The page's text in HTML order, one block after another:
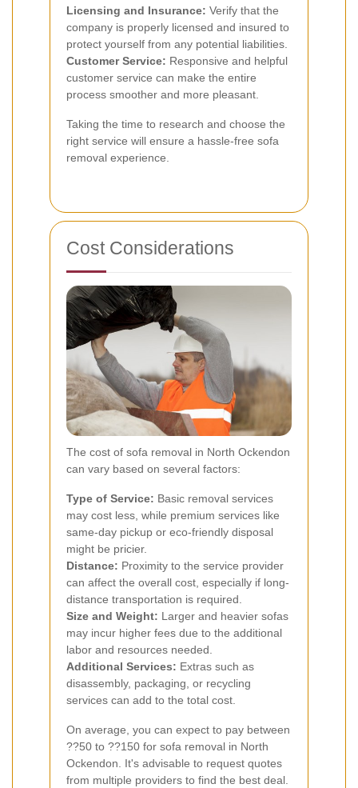
Licensing and Insurance: Verify that the
company is properly licensed and insured to
protect yourself from any potential liabilities.
Customer Service: Responsive and helpful
customer service can make the entire
process smoother and more pleasant.
Taking the time to research and choose the
right service will ensure a hassle-free sofa
removal experience.
Cost Considerations
The cost of sofa removal in North Ockendon
can vary based on several factors:
Type of Service: Basic removal services
may cost less, while premium services like
same-day pickup or eco-friendly disposal
might be pricier.
Distance: Proximity to the service provider
can affect the overall cost, especially if long-
distance transportation is required.
Size and Weight: Larger and heavier sofas
may incur higher fees due to the additional
labor and resources needed.
Additional Services: Extras such as
disassembly, packaging, or recycling
services can add to the total cost.
On average, you can expect to pay between
??50 to ??150 for sofa removal in North
Ockendon. It's advisable to request quotes
from multiple providers to find the best deal.